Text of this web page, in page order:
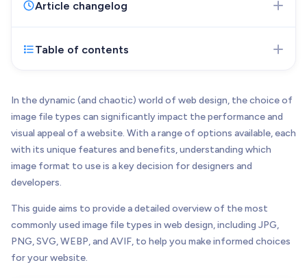
Web Development
Automation
Save time with smart automation
Intuitive web & mobile apps
AI Services
Transform your workflows with AI
Conversion Optimization
Next-level website performance
Article changelog
Nov 27, 2023- Initial version of the article
Table of contents
In the dynamic (and chaotic) world of web design, the choice of
image file types can significantly impact the performance and
visual appeal of a website. With a range of options available, each
with its unique features and benefits, understanding which
image format to use is a key decision for designers and
developers.
This guide aims to provide a detailed overview of the most
commonly used image file types in web design, including JPG,
PNG, SVG, WEBP, and AVIF, to help you make informed choices
for your website.